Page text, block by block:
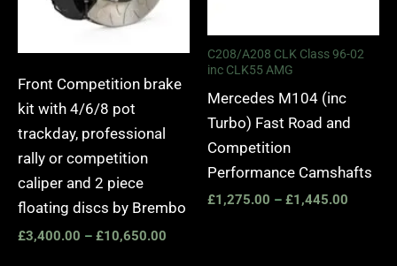
Front Competition brake
kit with 4/6/8 pot
trackday, professional
rally or competition
caliper and 2 piece
floating discs by Brembo
£3,400.00 – £10,650.00
C208/A208 CLK Class 96-02
inc CLK55 AMG
Mercedes M104 (inc
Turbo) Fast Road and
Competition
Performance Camshafts
£1,275.00 – £1,445.00